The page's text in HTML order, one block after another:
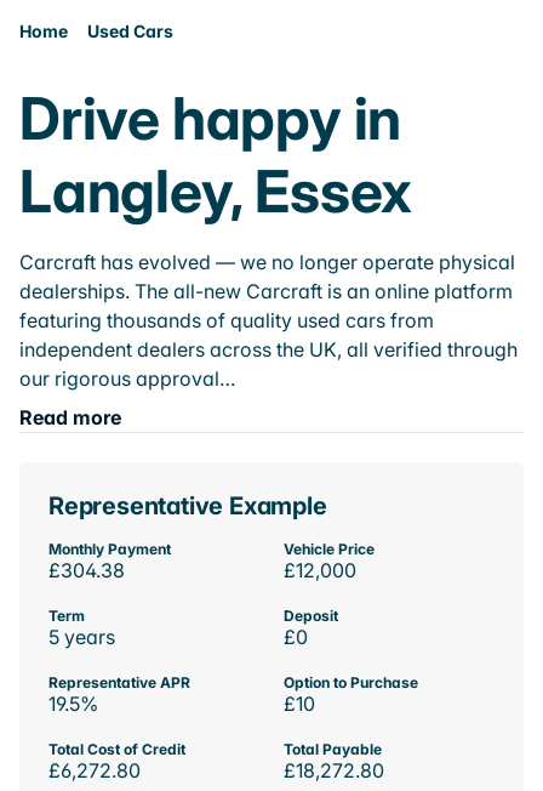
Home Used Cars
Drive happy in
Langley, Essex
Carcraft has evolved — we no longer operate physical
dealerships. The all-new Carcraft is an online platform
featuring thousands of quality used cars from
independent dealers across the UK, all verified through
our rigorous approval…
Read more
Representative Example
Monthly Payment
£304.38
Vehicle Price
£12,000
Term
5 years
Deposit
£0
Representative APR
19.5%
Option to Purchase
£10
Total Cost of Credit
£6,272.80
Total Payable
£18,272.80